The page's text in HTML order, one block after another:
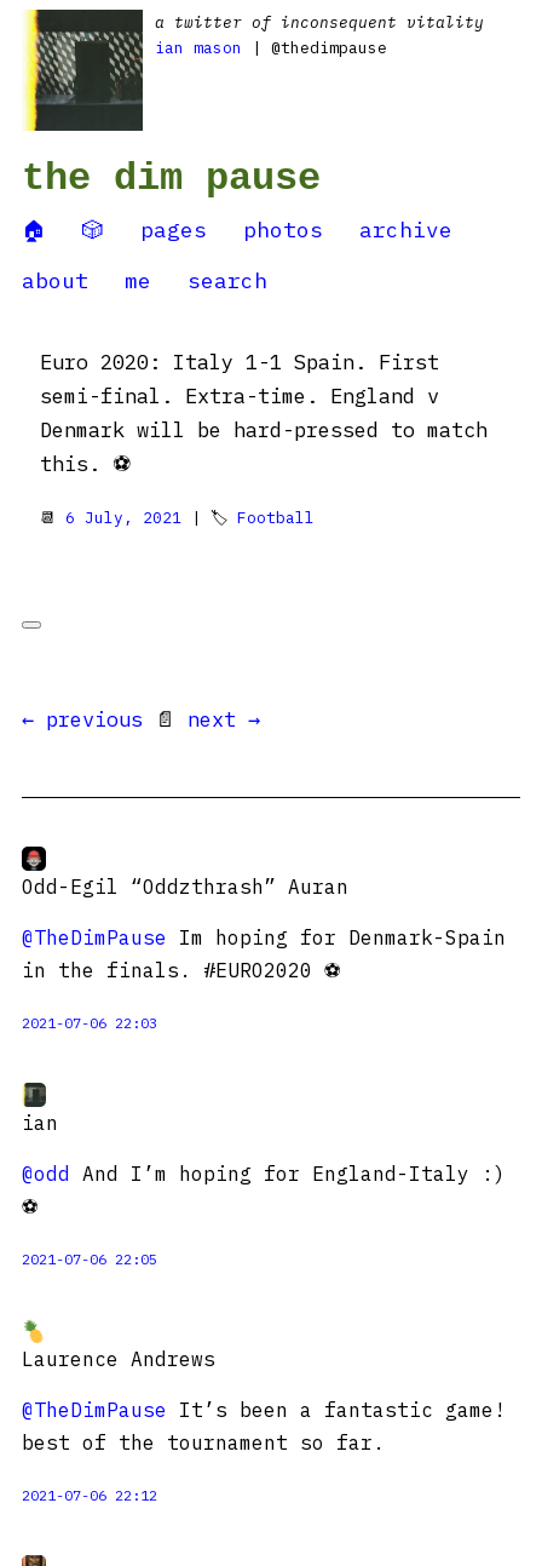
a twitter of inconsequent vitality
ian mason
| @thedimpause
the dim pause
🏠 🎲 pages photos
archive
about
me search
Euro 2020: Italy 1-1 Spain. First
semi-final. Extra-time. England v
Denmark will be hard-pressed to match
this. ⚽️
📆 6 July, 2021 | 🏷 Football
← previous 📄 next →
Odd-Egil “Oddzthrash” Auran
@TheDimPause Im hoping for Denmark-Spain
in the finals. #EURO2020 ⚽️
2021-07-06 22:03
ian
@odd
And I’m hoping for England-Italy :)
⚽️
2021-07-06 22:05
Laurence Andrews
@TheDimPause It’s been a fantastic game!
best of the tournament so far.
2021-07-06 22:12